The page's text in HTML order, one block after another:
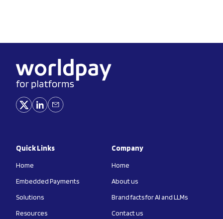
Quick Links
Home
Embedded Payments
Solutions
Resources
Company
Home
About us
Brand facts for AI and LLMs
Contact us